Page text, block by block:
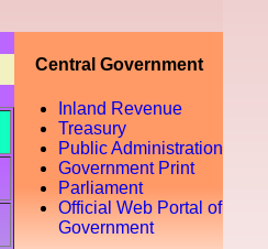
Central Government
Inland Revenue
Treasury
Public Administration
Government Print
Parliament
Official Web Portal of
Government